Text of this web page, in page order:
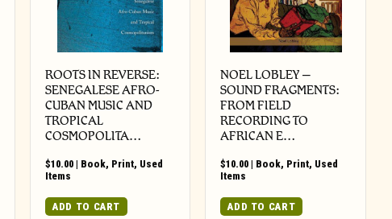
ROOTS IN REVERSE:
SENEGALESE AFRO-
CUBAN MUSIC AND
TROPICAL
COSMOPOLITA…
$10.00 | Book, Print, Used
Items
ADD TO CART
NOEL LOBLEY –
SOUND FRAGMENTS:
FROM FIELD
RECORDING TO
AFRICAN E…
$10.00 | Book, Print, Used
Items
ADD TO CART